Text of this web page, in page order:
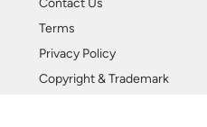
Contact Us
Terms
Privacy Policy
Copyright & Trademark